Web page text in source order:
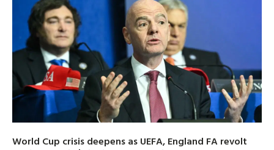
World Cup crisis deepens as UEFA, England FA revolt